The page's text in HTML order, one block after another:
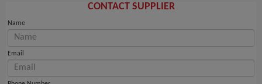
CONTACT SUPPLIER
Name
Email